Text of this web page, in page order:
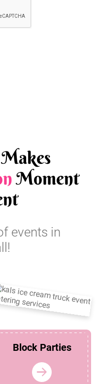
Makes
Moment
events in
Block Parties